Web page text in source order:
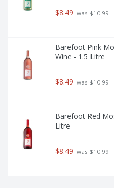
$8.49 was $10.99
Barefoot Pink
Wine - 1.5 Litre
$8.49 was $10.99
Barefoot Red
Litre
$8.49 was $10.99